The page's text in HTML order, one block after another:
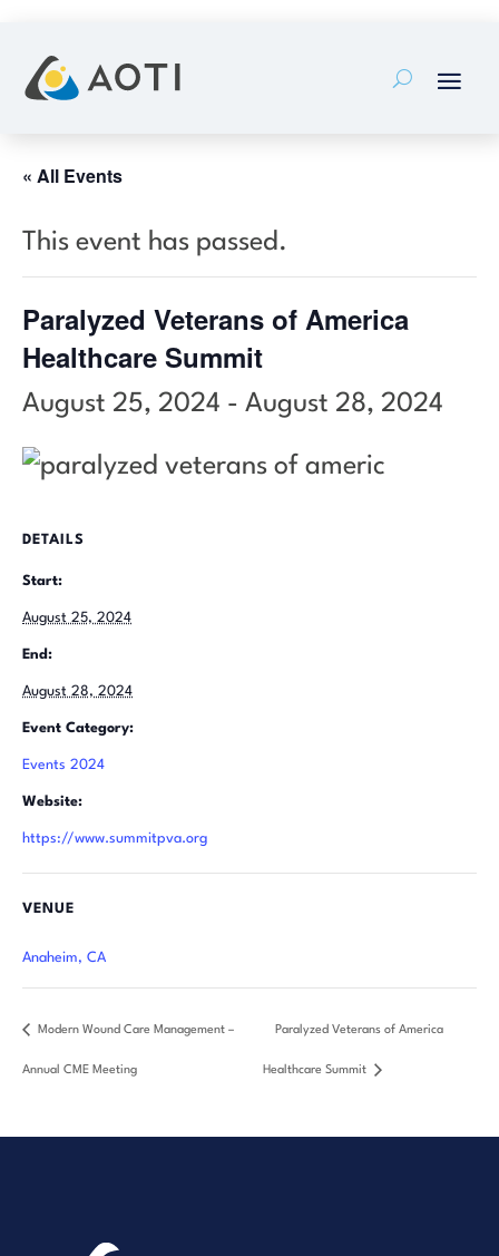
content
« All Events
This event has passed.
Paralyzed Veterans of America
Healthcare Summit
August 25, 2024 - August 28, 2024
DETAILS
Start:
August 25, 2024
End:
August 28, 2024
Event Category:
Events 2024
Website:
https://www.summitpva.org
VENUE
Anaheim, CA
Modern Wound Care Management –
Annual CME Meeting
Paralyzed Veterans of America
Healthcare Summit